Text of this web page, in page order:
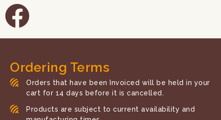
Ordering Terms
Orders that have been Invoiced will be held in your
cart for 14 days before it is cancelled.
Products are subject to current availability and